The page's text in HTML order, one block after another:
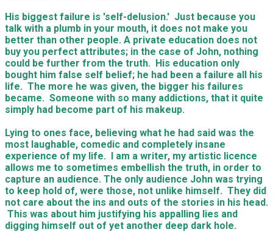
His biggest failure is 'self-delusion.' Just because you
talk with a plumb in your mouth, it does not make you
better than other people. A private education does not
buy you perfect attributes; in the case of John, nothing
could be further from the truth. His education only
bought him false self belief; he had been a failure all his
life. The more he was given, the bigger his failures
became. Someone with so many addictions, that it quite
simply had become part of his makeup.
Lying to ones face, believing what he had said was the
most laughable, comedic and completely insane
experience of my life. I am a writer, my artistic licence
allows me to sometimes embellish the truth, in order to
capture an audience. The only audience John was trying
to keep hold of, were those, not unlike himself. They did
not care about the ins and outs of the stories in his head.
This was about him justifying his appalling lies and
digging himself out of yet another deep dark hole.